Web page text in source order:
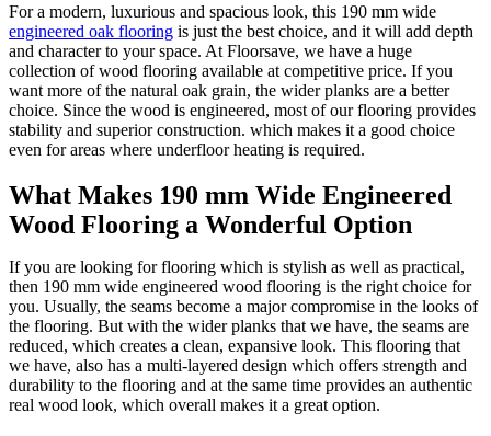
For a modern, luxurious and spacious look, this 190 mm wide
engineered oak flooring is just the best choice, and it will add depth
and character to your space. At Floorsave, we have a huge
collection of wood flooring available at competitive price. If you
want more of the natural oak grain, the wider planks are a better
choice. Since the wood is engineered, most of our flooring provides
stability and superior construction. which makes it a good choice
even for areas where underfloor heating is required.
What Makes 190 mm Wide Engineered
Wood Flooring a Wonderful Option
If you are looking for flooring which is stylish as well as practical,
then 190 mm wide engineered wood flooring is the right choice for
you. Usually, the seams become a major compromise in the looks of
the flooring. But with the wider planks that we have, the seams are
reduced, which creates a clean, expansive look. This flooring that
we have, also has a multi-layered design which offers strength and
durability to the flooring and at the same time provides an authentic
real wood look, which overall makes it a great option.